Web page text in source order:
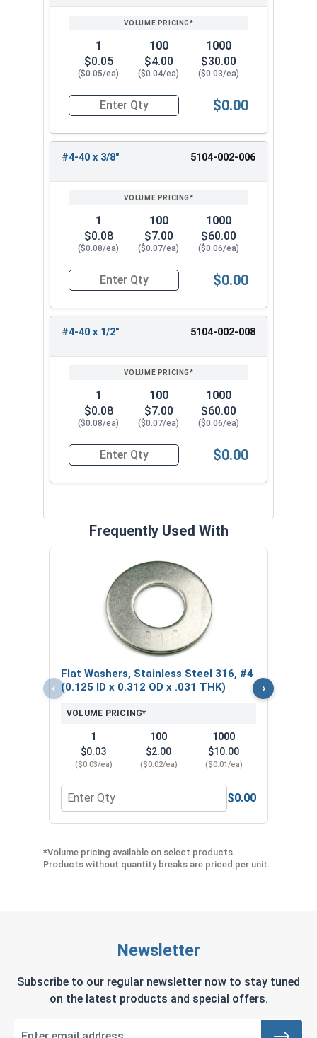
1
$0.05
($0.05/ea)
100
$4.00
($0.04/ea)
1000
$30.00
($0.03/ea)
Quantity for Machine Screws, Phillips Truss
$0.00
#4-40 x 3/8" 5104-002-006
1
$0.08
($0.08/ea)
100
$7.00
($0.07/ea)
1000
$60.00
($0.06/ea)
Quantity for Machine Screws, Phillips Truss
$0.00
#4-40 x 1/2" 5104-002-008
1
$0.08
($0.08/ea)
100
$7.00
($0.07/ea)
1000
$60.00
($0.06/ea)
Quantity for Machine Screws, Phillips Truss
$0.00
Frequently Used With
‹
Flat Washers, Stainless Steel 316, #4
(0.125 ID x 0.312 OD x .031 THK)
VOLUME PRICING*
1
$0.03
($0.03/ea)
100
$2.00
($0.02/ea)
1000
$10.00
($0.01/ea)
Quantity for Flat Washers, Stainless Steel 316,
$0.00
›
*Volume pricing available on select products.
Products without quantity breaks are priced per unit.
Newsletter
Subscribe to our regular newsletter now to stay tuned
on the latest products and special offers.